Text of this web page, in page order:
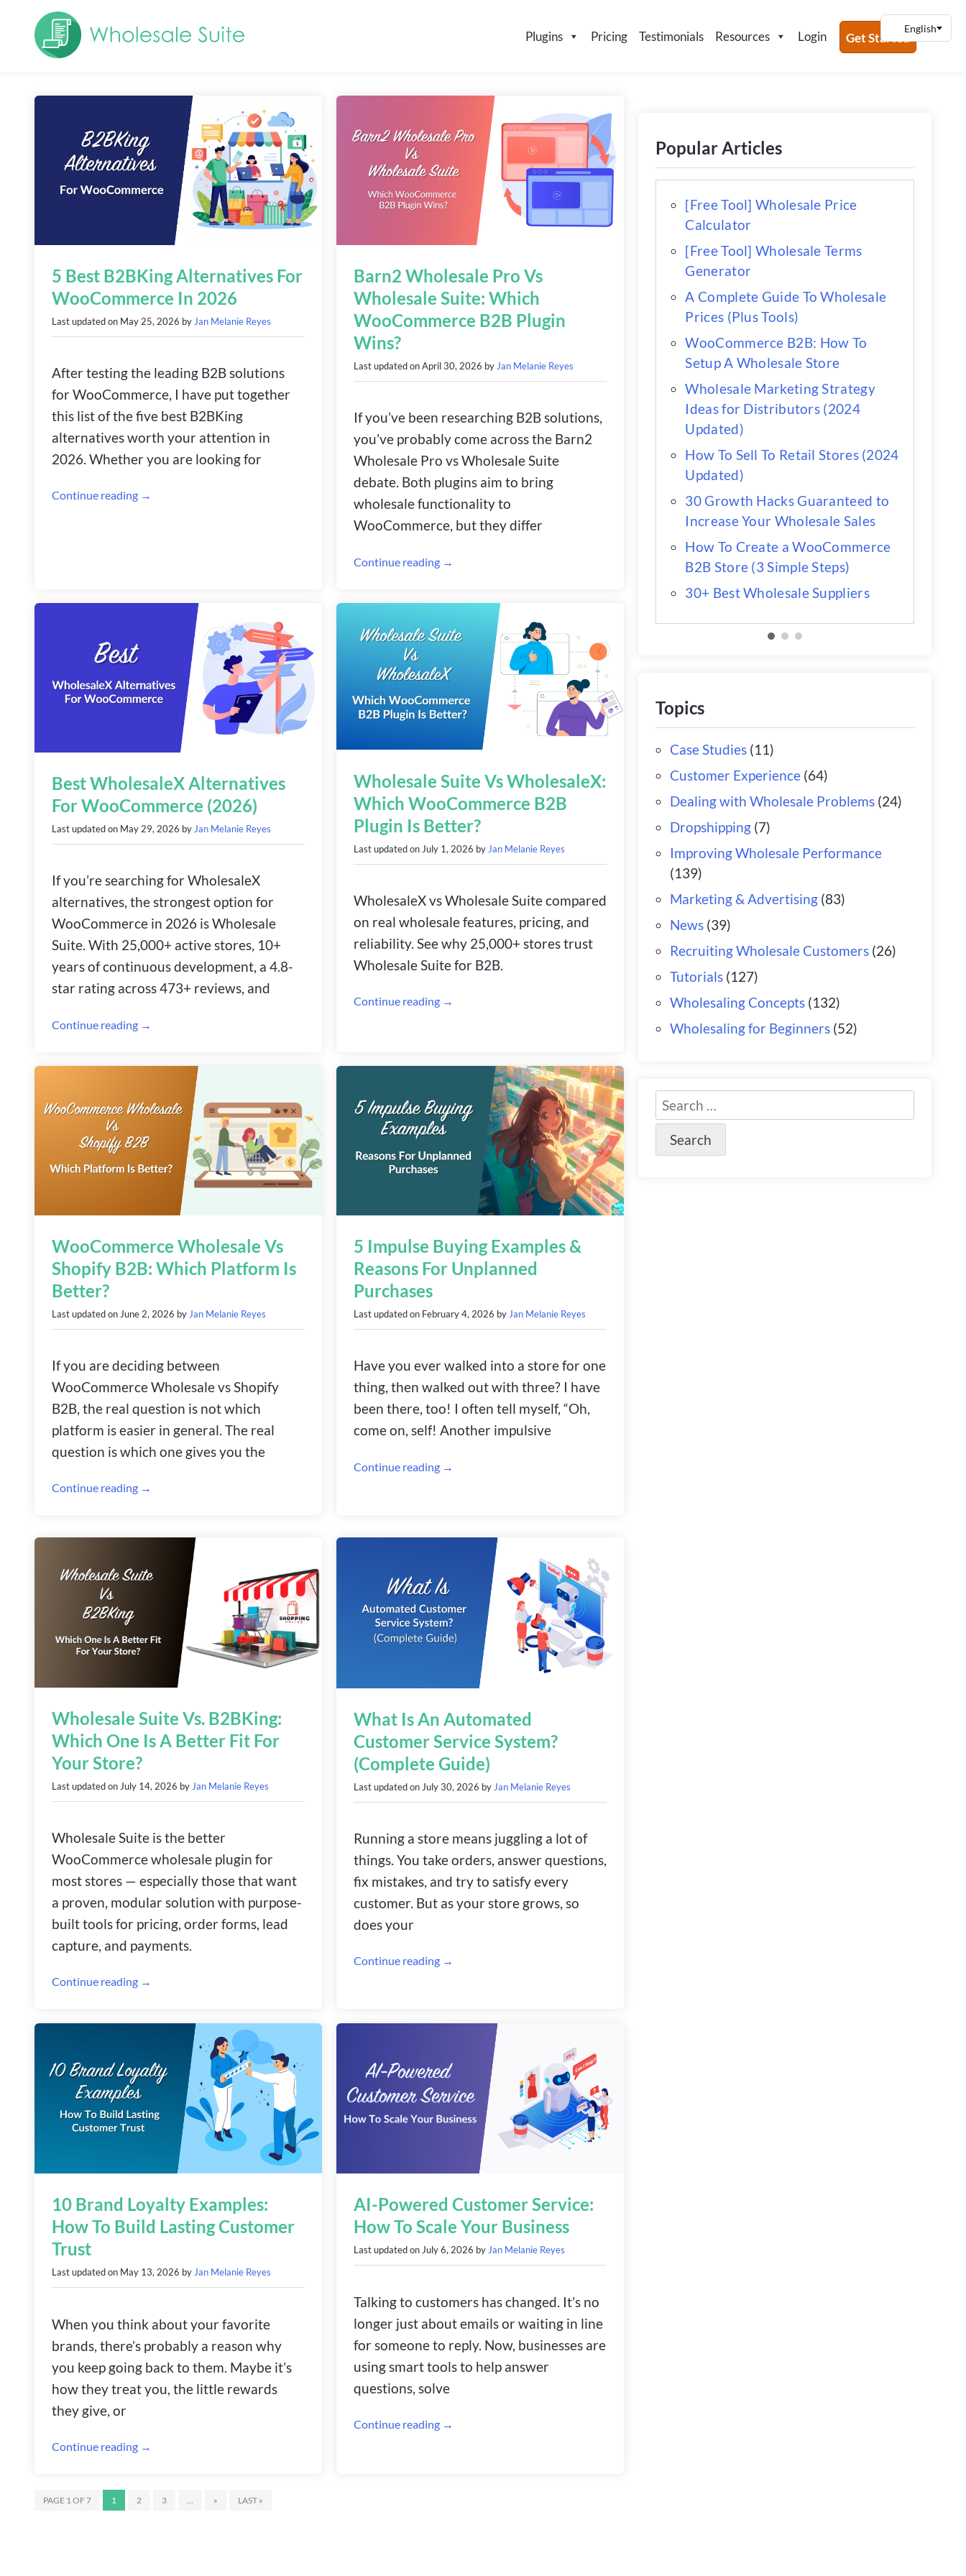
Plugins Pricing Testimonials Resources Login Get Started
5 Best B2BKing Alternatives For
WooCommerce In 2026
Last updated on May 25, 2026 by Jan Melanie Reyes
After testing the leading B2B solutions
for WooCommerce, I have put together
this list of the five best B2BKing
alternatives worth your attention in
2026. Whether you are looking for
Continue reading →
Barn2 Wholesale Pro Vs
Wholesale Suite: Which
WooCommerce B2B Plugin
Wins?
Last updated onApril 30, 2026 by Jan Melanie Reyes
If you’ve been researching B2B solutions,
you’ve probably come across the Barn2
Wholesale Pro vs Wholesale Suite
debate. Both plugins aim to bring
wholesale functionality to
WooCommerce, but they differ
Continue reading →
Best WholesaleX Alternatives
For WooCommerce (2026)
Last updated on May 29, 2026 by Jan Melanie Reyes
If you’re searching for WholesaleX
alternatives, the strongest option for
WooCommerce in 2026 is Wholesale
Suite. With 25,000+ active stores, 10+
years of continuous development, a 4.8-
star rating across 473+ reviews, and
Continue reading →
Wholesale Suite Vs WholesaleX:
Which WooCommerce B2B
Plugin Is Better?
Last updated on July 1, 2026 by Jan Melanie Reyes
WholesaleX vs Wholesale Suite compared
on real wholesale features, pricing, and
reliability. See why 25,000+ stores trust
Wholesale Suite for B2B.
Continue reading →
WooCommerce Wholesale Vs
Shopify B2B: Which Platform Is
Better?
Last updated on June 2, 2026 by Jan Melanie Reyes
If you are deciding between
WooCommerce Wholesale vs Shopify
B2B, the real question is not which
platform is easier in general. The real
question is which one gives you the
Continue reading →
5 Impulse Buying Examples &
Reasons For Unplanned
Purchases
Last updated on February 4, 2026 byJan Melanie Reyes
Have you ever walked into a store for one
thing, then walked out with three? I have
been there, too! I often tell myself, “Oh,
come on, self! Another impulsive
Continue reading →
Wholesale Suite Vs. B2BKing:
Which One Is A Better Fit For
Your Store?
Last updated on July 14, 2026 by Jan Melanie Reyes
Wholesale Suite is the better
WooCommerce wholesale plugin for
most stores — especially those that want
a proven, modular solution with purpose-
built tools for pricing, order forms, lead
capture, and payments.
Continue reading →
What Is An Automated
Customer Service System?
(Complete Guide)
Last updated on July 30, 2026 by Jan Melanie Reyes
Running a store means juggling a lot of
things. You take orders, answer questions,
fix mistakes, and try to satisfy every
customer. But as your store grows, so
does your
Continue reading →
10 Brand Loyalty Examples:
How To Build Lasting Customer
Trust
Last updated on May 13, 2026 byJan Melanie Reyes
When you think about your favorite
brands, there’s probably a reason why
you keep going back to them. Maybe it’s
how they treat you, the little rewards
they give, or
Continue reading →
AI-Powered Customer Service:
How To Scale Your Business
Last updated onJuly 6, 2026 byJan Melanie Reyes
Talking to customers has changed. It’s no
longer just about emails or waiting in line
for someone to reply. Now, businesses are
using smart tools to help answer
questions, solve
Continue reading →
PAGE 1 OF 7 1 2 3 ... » LAST »
Popular Articles
[Free Tool] Wholesale Price
Calculator
[Free Tool] Wholesale Terms
Generator
A Complete Guide To Wholesale
Prices (Plus Tools)
WooCommerce B2B: How To
Setup A Wholesale Store
Wholesale Marketing Strategy
Ideas for Distributors (2024
Updated)
How To Sell To Retail Stores (2024
Updated)
30 Growth Hacks Guaranteed to
Increase Your Wholesale Sales
How To Create a WooCommerce
B2B Store (3 Simple Steps)
30+ Best Wholesale Suppliers
Topics
Case Studies (11)
Customer Experience (64)
Dealing with Wholesale Problems (24)
Dropshipping (7)
Improving Wholesale Performance
(139)
Marketing & Advertising (83)
News (39)
Recruiting Wholesale Customers (26)
Tutorials (127)
Wholesaling Concepts (132)
Wholesaling for Beginners (52)